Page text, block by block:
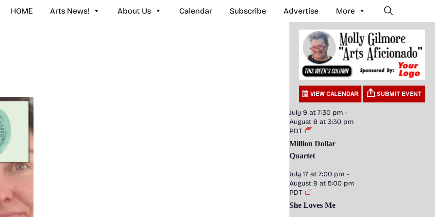
HOME Arts News! About Us Calendar Subscribe Advertise More
July 9 at 7:30 pm -
August 8 at 3:30 pm
PDT
Million Dollar
Quartet
July 17 at 7:00 pm -
August 9 at 5:00 pm
PDT
She Loves Me